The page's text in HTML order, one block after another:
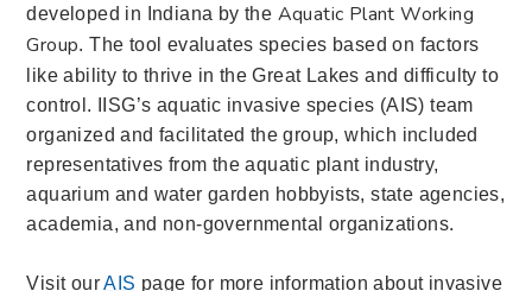
developed in Indiana by the Aquatic Plant Working
Group. The tool evaluates species based on factors
like ability to thrive in the Great Lakes and difficulty to
control. IISG’s aquatic invasive species (AIS) team
organized and facilitated the group, which included
representatives from the aquatic plant industry,
aquarium and water garden hobbyists, state agencies,
academia, and non-governmental organizations.
Visit ourAIS page for more information about invasive